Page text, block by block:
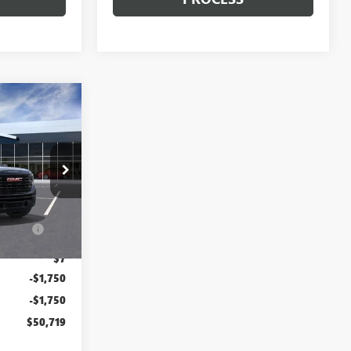
Ext.
PRICE
$54,090
$85
$7
-$1,750
-$1,750
$50,719